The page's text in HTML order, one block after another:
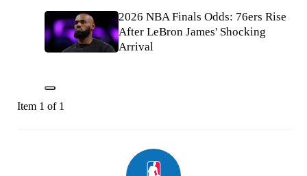
2026 NBA Finals Odds: 76ers Rise
After LeBron James' Shocking
Arrival
Item 1 of 1